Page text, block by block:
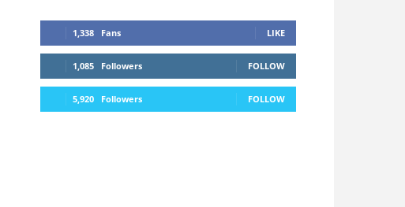
1,338 Fans LIKE
1,085 Followers FOLLOW
5,920 Followers FOLLOW